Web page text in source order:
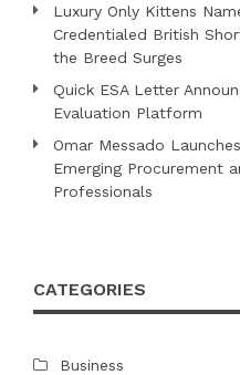
Luxury Only Kittens
Credentialed British
the Breed Surges
Quick ESA Letter
Evaluation Platform
Omar Messado
Emerging Procurement
Professionals
CATEGORIES
Business